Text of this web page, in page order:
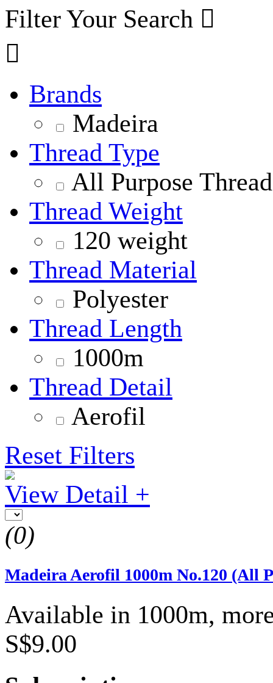
Filter Your Search 

Brands
Madeira
Thread Type
All Purpose Thread
Thread Weight
120 weight
Thread Material
Polyester
Thread Length
1000m
Thread Detail
Aerofil
Reset Filters
View Detail +
(0)
Madeira Aerofil 1000m No.120 (All
Available in 1000m,
S$9.00